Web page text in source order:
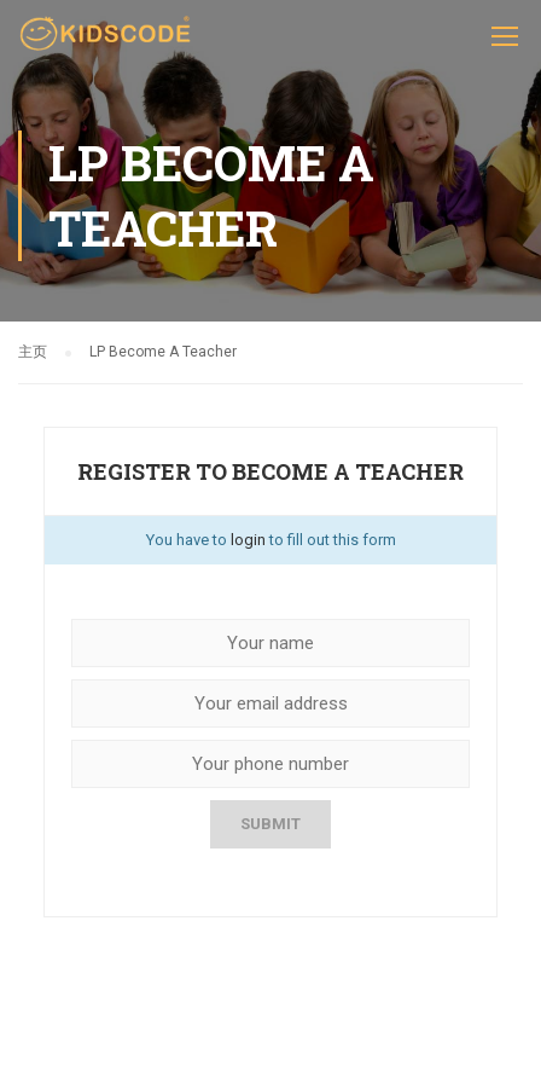
LP BECOME A
TEACHER
主页 LP Become A Teacher
REGISTER TO BECOME A TEACHER
You have to login to fill out this form
SUBMIT